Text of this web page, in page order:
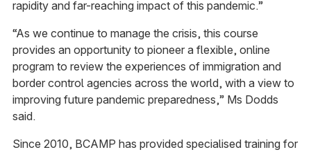
rapidity and far-reaching impact of this pandemic.”
“As we continue to manage the crisis, this course
provides an opportunity to pioneer a flexible, online
program to review the experiences of immigration and
border control agencies across the world, with a view to
improving future pandemic preparedness,” Ms Dodds
said.
Since 2010, BCAMP has provided specialised training for